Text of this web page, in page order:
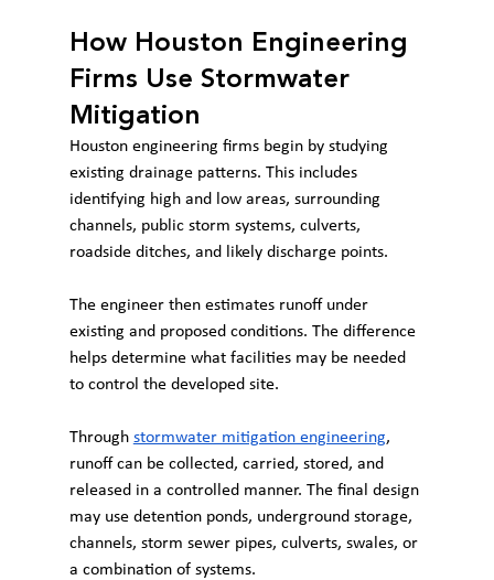
How Houston Engineering
Firms Use Stormwater
Mitigation
Houston engineering firms begin by studying
existing drainage patterns. This includes
identifying high and low areas, surrounding
channels, public storm systems, culverts,
roadside ditches, and likely discharge points.
The engineer then estimates runoff under
existing and proposed conditions. The difference
helps determine what facilities may be needed
to control the developed site.
Through stormwater mitigation engineering,
runoff can be collected, carried, stored, and
released in a controlled manner. The final design
may use detention ponds, underground storage,
channels, storm sewer pipes, culverts, swales, or
a combination of systems.